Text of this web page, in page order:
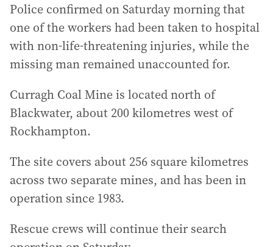
Police confirmed on Saturday morning that
one of the workers had been taken to hospital
with non-life-threatening injuries, while the
missing man remained unaccounted for.
Curragh Coal Mine is located north of
Blackwater, about 200 kilometres west of
Rockhampton.
The site covers about 256 square kilometres
across two separate mines, and has been in
operation since 1983.
Rescue crews will continue their search